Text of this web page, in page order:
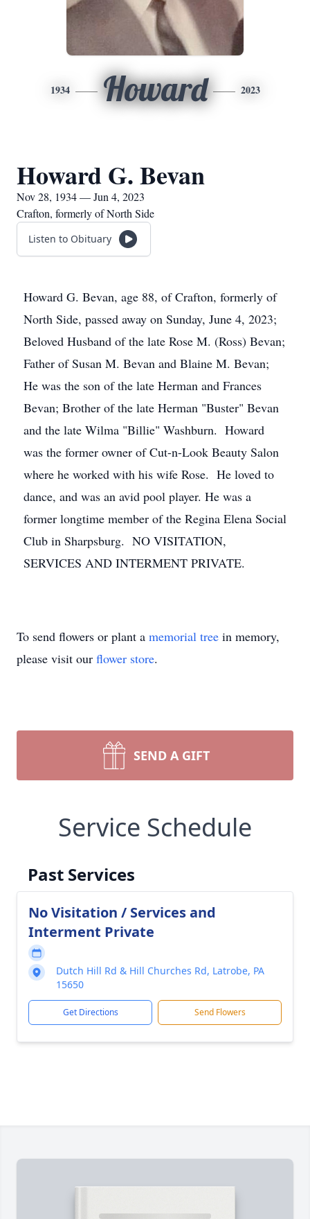
1934 Howard 2023
Howard G. Bevan
Nov 28, 1934 — Jun 4, 2023
Crafton, formerly of North Side
Listen to Obituary
Howard G. Bevan, age 88, of Crafton, formerly of
North Side, passed away on Sunday, June 4, 2023;
Beloved Husband of the late Rose M. (Ross) Bevan;
Father of Susan M. Bevan and Blaine M. Bevan;
He was the son of the late Herman and Frances
Bevan; Brother of the late Herman "Buster" Bevan
and the late Wilma "Billie" Washburn. Howard
was the former owner of Cut-n-Look Beauty Salon
where he worked with his wife Rose. He loved to
dance, and was an avid pool player. He was a
former longtime member of the Regina Elena Social
Club in Sharpsburg. NO VISITATION,
SERVICES AND INTERMENT PRIVATE.
To send flowers or plant a memorial tree in memory,
please visit our flower store.
SEND A GIFT
Service Schedule
Past Services
No Visitation / Services and
Interment Private
Dutch Hill Rd & Hill Churches Rd, Latrobe, PA
15650
Get Directions Send Flowers